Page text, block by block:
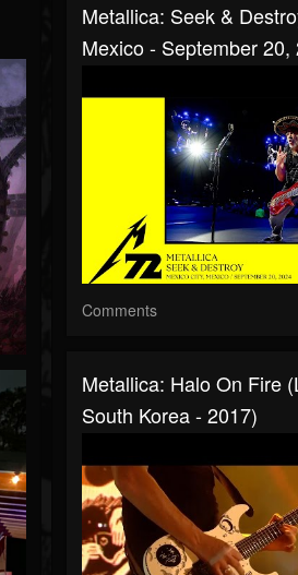
Metallica: Seek &
Mexico - September 20,
Comments
Metallica: Halo On Fire
South Korea - 2017)